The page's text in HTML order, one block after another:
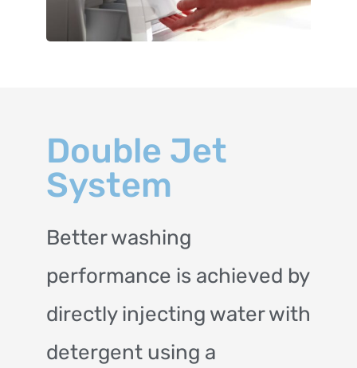
Double Jet
System
Better washing
performance is achieved by
directly injecting water with
detergent using a